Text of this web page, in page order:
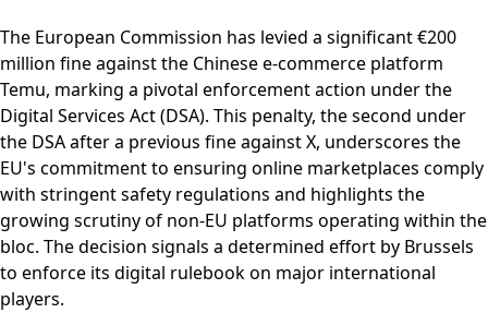
The European Commission has levied a significant €200
million fine against the Chinese e-commerce platform
Temu, marking a pivotal enforcement action under the
Digital Services Act (DSA). This penalty, the second under
the DSA after a previous fine against X, underscores the
EU's commitment to ensuring online marketplaces comply
with stringent safety regulations and highlights the
growing scrutiny of non-EU platforms operating within the
bloc. The decision signals a determined effort by Brussels
to enforce its digital rulebook on major international
players.